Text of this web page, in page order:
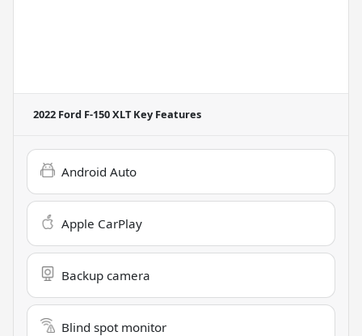
2022 Ford F-150 XLTKey Features
Android Auto
Apple CarPlay
Backup camera
Blind spot monitor